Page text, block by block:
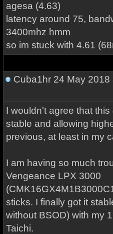
agesa (4.63)
latency around 75,
3400mhz hmm
so im stuck with 4.61
Cuba1hr24 May 2018
I wouldn't agree that
stable and allowing
previous, at least in my
I am having so much
Vengeance LPX 3000
sticks. I finally got it
without BSOD) with my
Taichi.